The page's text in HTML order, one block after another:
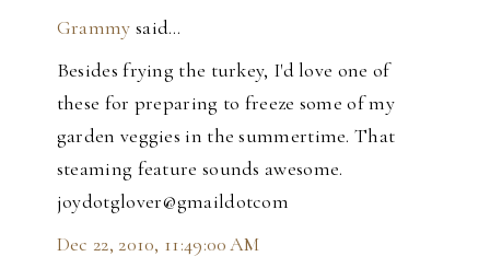
Grammy said…
Besides frying the turkey, I'd love one of
these for preparing to freeze some of my
garden veggies in the summertime. That
steaming feature sounds awesome.
joydotglover@gmaildotcom
Dec 22, 2010, 11:49:00 AM